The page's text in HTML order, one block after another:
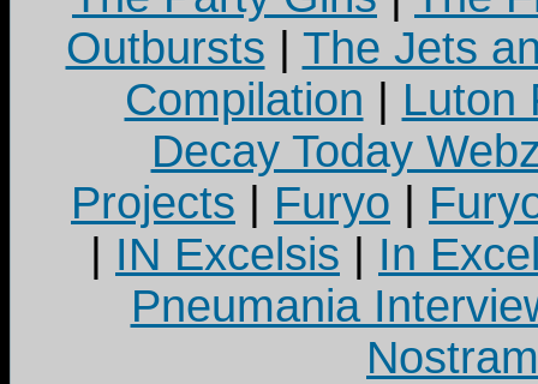
Outbursts
The Jets
Compilation
Luton
Decay Today
Projects
Furyo
IN Excelsis
In
Pneumania